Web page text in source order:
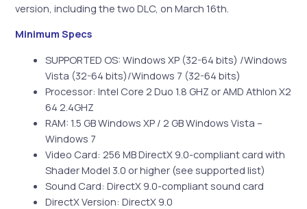
version, including the two DLC, on March 16th.
Minimum Specs
SUPPORTED OS: Windows XP (32-64 bits) /Windows
Vista (32-64 bits)/Windows 7 (32-64 bits)
Processor: Intel Core 2 Duo 1.8 GHZ or AMD Athlon X2
64 2.4GHZ
RAM: 1.5 GB Windows XP / 2 GB Windows Vista –
Windows 7
Video Card: 256 MB DirectX 9.0-compliant card with
Shader Model 3.0 or higher (see supported list)
Sound Card: DirectX 9.0-compliant sound card
DirectX Version: DirectX 9.0